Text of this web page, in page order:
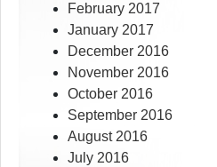
February 2017
January 2017
December 2016
November 2016
October 2016
September 2016
August 2016
July 2016